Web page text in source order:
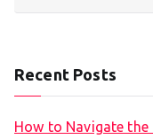
Recent Posts
How to Navigate the